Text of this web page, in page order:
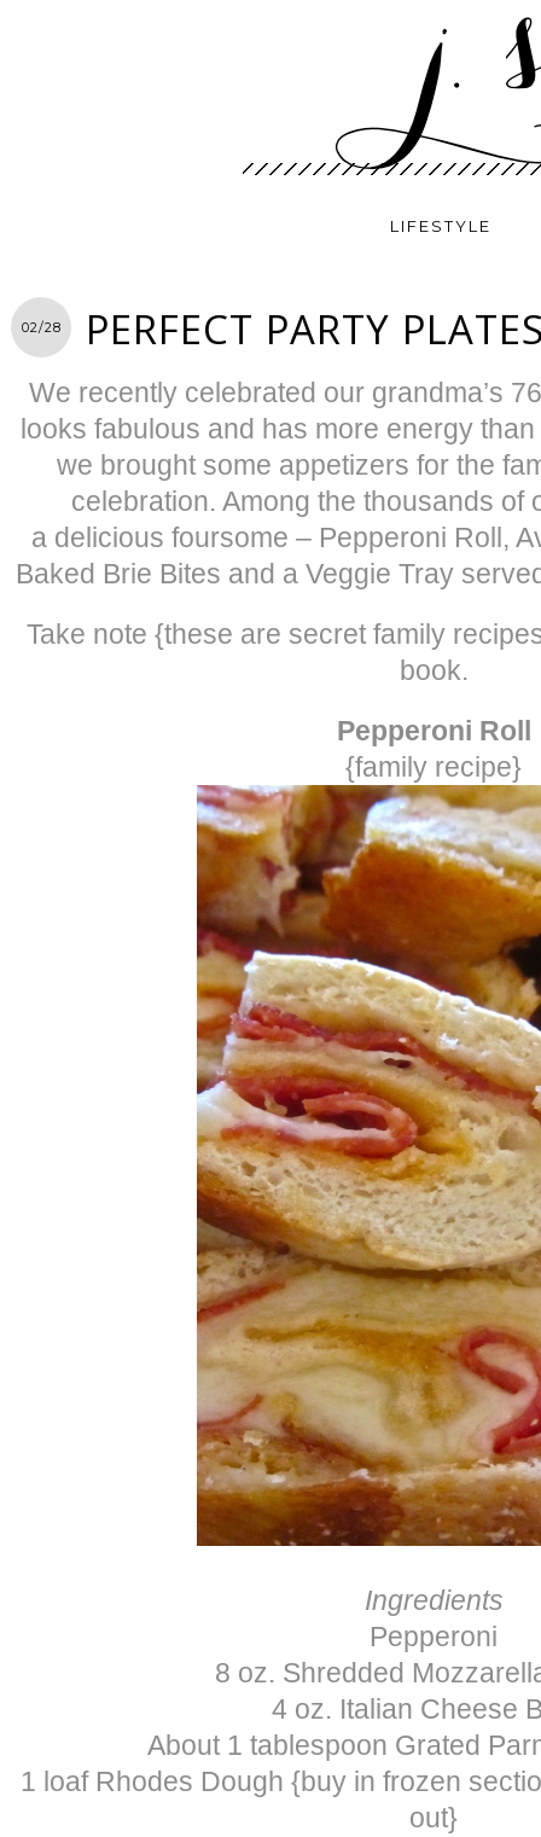
LIFESTYLE
02/28 PERFECT PARTY
We recently celebrated our grandma’s
looks fabulous and has more energy
we brought some appetizers for the
celebration. Among the thousands of
a delicious foursome – Pepperoni Roll,
Baked Brie Bites and a Veggie Tray
Take note {these are secret family
book.
Pepperoni Roll
{family recipe}
Ingredients
Pepperoni
8 oz. Shredded
4 oz. Italian Cheese
About 1 tablespoon Grated
1 loaf Rhodes Dough {buy in frozen
out}